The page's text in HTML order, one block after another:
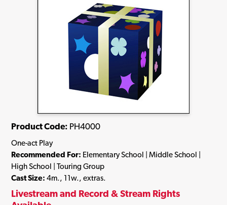
Product Code: PH4000
One-act Play
Recommended For: Elementary School | Middle School |
High School | Touring Group
Cast Size: 4m., 11w., extras.
Livestream and Record & Stream Rights